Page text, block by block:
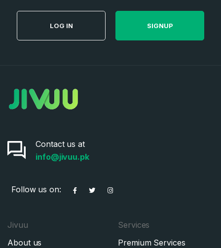
LOG IN SIGNUP
Contact us at
info@jivuu.pk
Follow us on:
Jivuu
About us
Services
Premium Services